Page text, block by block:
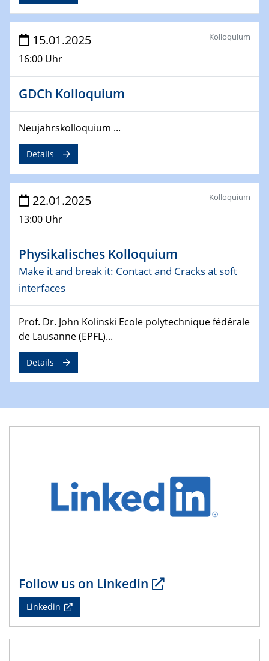
18.03.2025 - 19.03.2025
Kooperationsseminar
Elektrolyse/Brennstoffzelle
21.03.2025
EIC Pathfinder
EU funding for early stage scientific, technological or
deep-tech R&D
26.03.2025 - 28.03.2025
2nd ACAMEC 2025
2nd Advanced Catalysis and Materials for Energy
27.03.2025
WIN & CENIDE Seminar Series on 2D-
MATURE
27.03.2025
CENIDE-BGU Seminar
Towards more sustainable uses of rare earth elements
- from an inorganic and biological perspective
09.04.2025 - 10.04.2025
4th Conference of the GDCh
WE-Heraeus-Seminar
Synergistic Mechanisms in Displacive Phase
Transitions: From Charge Density Wave Systems to
SPP 2122 International Conference
New Frontiers in Materials Design for Laser Additive
Manufacturing
13.05.2025
Natural Water to H2
15.01.2025
16:00 Uhr
Kolloquium
GDCh Kolloquium
Neujahrskolloquium ...
Details
22.01.2025
13:00 Uhr
Kolloquium
Physikalisches Kolloquium
Make it and break it: Contact and Cracks at soft
interfaces
Prof. Dr. John Kolinski Ecole polytechnique fédérale
de Lausanne (EPFL)...
Details
Follow us on Linkedin
Linkedin